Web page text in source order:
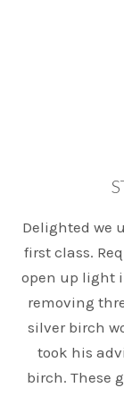
Delighted we
first class.
open up light
removing
silver birch
took his
birch. These